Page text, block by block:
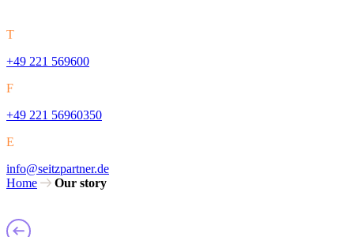
T
+49 221 569600
F
+49 221 56960350
E
info@seitzpartner.de
Home
Our story